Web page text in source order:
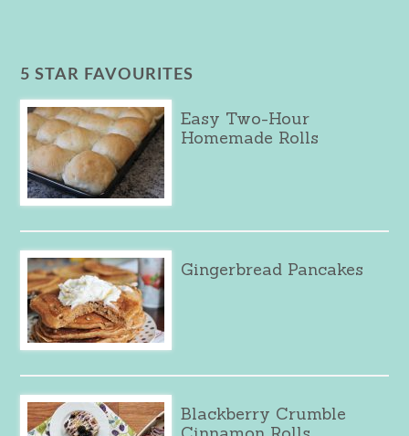
5 STAR FAVOURITES
Easy Two-Hour
Homemade Rolls
Gingerbread Pancakes
Blackberry Crumble